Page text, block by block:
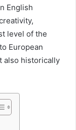
English
level of the
European
also historically